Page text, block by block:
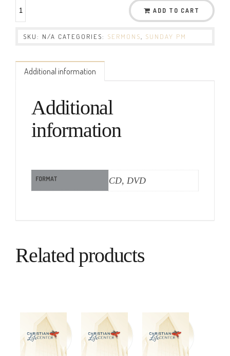
ADD TO CART
SKU: N/A CATEGORIES: SERMONS SUNDAY PM
Additional information
Additional
information
FORMAT CD, DVD
Related products